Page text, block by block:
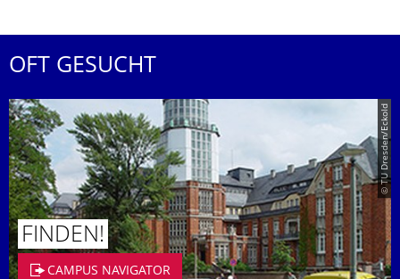
OFT GESUCHT
© TU Dresden/Eckold
FINDEN!
CAMPUS NAVIGATOR